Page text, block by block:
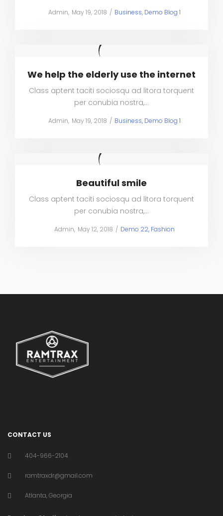
byAdmin Posted
May 19, 2018
Posted
Business Demo Blog 1
We help the elderly use the internet
Class aptent taciti sociosqu ad litora torquent
per conubia nostra,…
byAdmin Posted
May 19, 2018
Posted
Business Demo Blog 1
Beautiful smile
Class aptent taciti sociosqu ad litora torquent
per conubia nostra,…
byAdmin Posted
May 12, 2018
Posted
Demo 22 Fashion
CONTACT US
404-966-2104
ramtraxdr@gmail.com
Atlanta, Georgia